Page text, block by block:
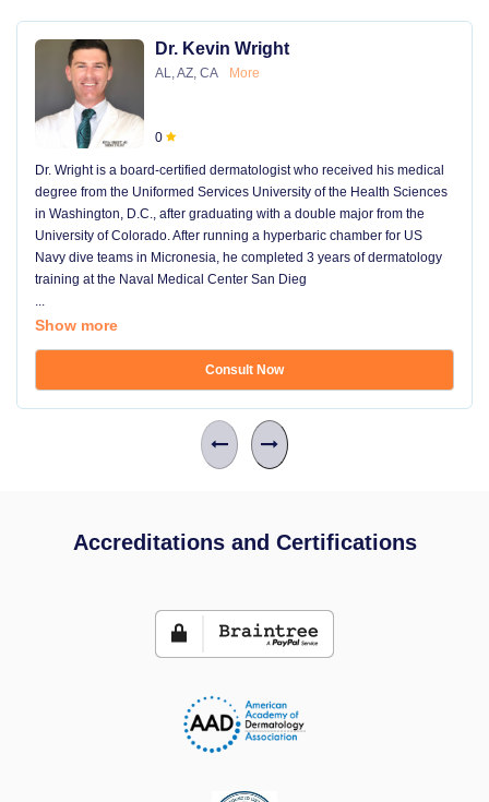
Dr. Kevin Wright
AL, AZ, CA More
0
Dr. Wright is a board-certified dermatologist who received his medical
degree from the Uniformed Services University of the Health Sciences
in Washington, D.C., after graduating with a double major from the
University of Colorado. After running a hyperbaric chamber for US
Navy dive teams in Micronesia, he completed 3 years of dermatology
training at the Naval Medical Center San Dieg
...
Show more
Consult Now
Accreditations and Certifications